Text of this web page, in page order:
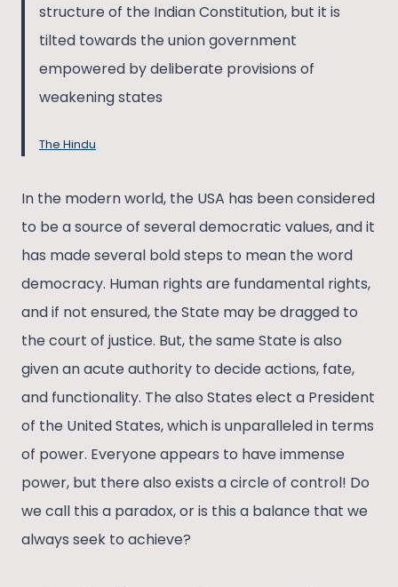
structure of the Indian Constitution, but it is
tilted towards the union government
empowered by deliberate provisions of
weakening states
The Hindu
In the modern world, the USA has been considered
to be a source of several democratic values, and it
has made several bold steps to mean the word
democracy. Human rights are fundamental rights,
and if not ensured, the State may be dragged to
the court of justice. But, the same State is also
given an acute authority to decide actions, fate,
and functionality. The also States elect a President
of the United States, which is unparalleled in terms
of power. Everyone appears to have immense
power, but there also exists a circle of control! Do
we call this a paradox, or is this a balance that we
always seek to achieve?